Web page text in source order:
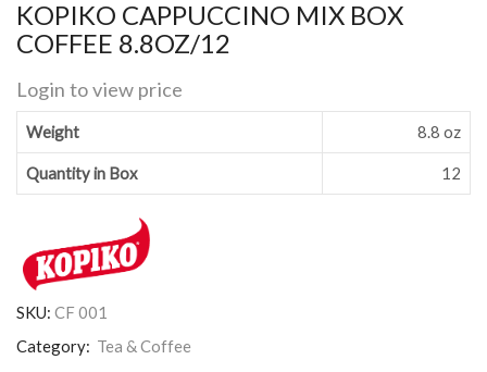
KOPIKO CAPPUCCINO MIX BOX
COFFEE 8.8OZ/12
Login to view price
Weight 8.8 oz
Quantity in Box 12
SKU: CF 001
Category: Tea & Coffee